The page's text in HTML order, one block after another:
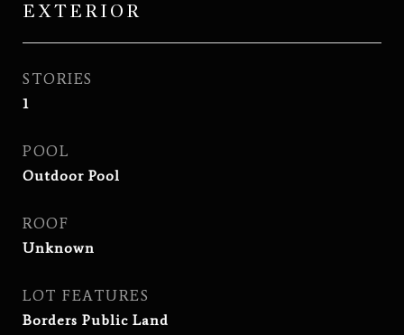
EXTERIOR
STORIES
1
POOL
Outdoor Pool
ROOF
Unknown
LOT FEATURES
Borders Public Land